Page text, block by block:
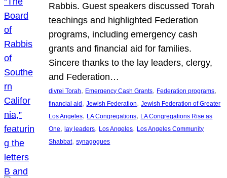
Rabbis. Guest speakers discussed Torah
teachings and highlighted Federation
programs, including emergency cash
grants and financial aid for families.
Sincere thanks to the lay leaders, clergy,
and Federation…
divrei Torah, Emergency Cash Grants, Federation programs
financial aid, Jewish Federation, Jewish Federation of Greater
Los Angeles, LA Congregations, LA Congregations Rise as
One, lay leaders, Los Angeles, Los Angeles Community
Shabbat, synagogues